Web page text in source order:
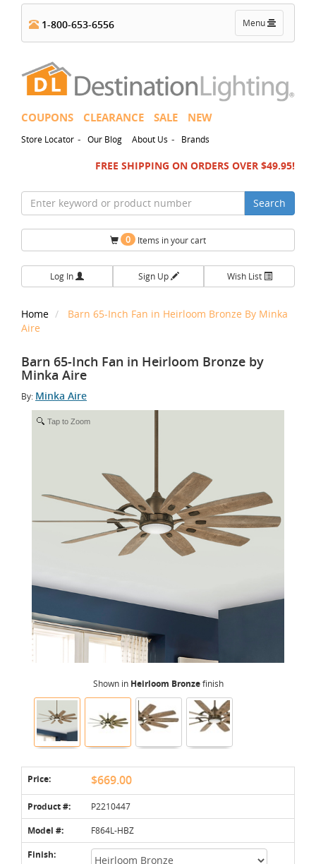
Toggle
navigation
Menu
1-800-653-6556
COUPONS CLEARANCE SALE NEW
Store Locator - Our Blog About Us - Brands
FREE SHIPPING ON ORDERS OVER $49.95!
Search
0 Items in your cart
Log In Sign Up Wish List
Home
Barn 65-Inch Fan in Heirloom Bronze By Minka
Aire
Barn 65-Inch Fan in Heirloom Bronze by
Minka Aire
By: Minka Aire
Tap to Zoom
Shown in Heirloom Bronzefinish
Price: $669.00
Product #: P2210447
Model #: F864L-HBZ
Finish: